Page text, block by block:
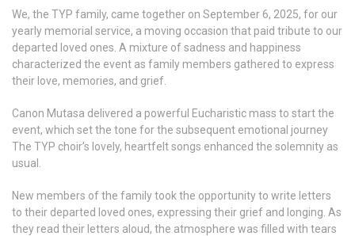
We, the TYP family, came together on September 6, 2025, for our
yearly memorial service, a moving occasion that paid tribute to our
departed loved ones. A mixture of sadness and happiness
characterized the event as family members gathered to express
their love, memories, and grief.
Canon Mutasa delivered a powerful Eucharistic mass to start the
event, which set the tone for the subsequent emotional journey
The TYP choir’s lovely, heartfelt songs enhanced the solemnity as
usual.
New members of the family took the opportunity to write letters
to their departed loved ones, expressing their grief and longing. As
they read their letters aloud, the atmosphere was filled with tears